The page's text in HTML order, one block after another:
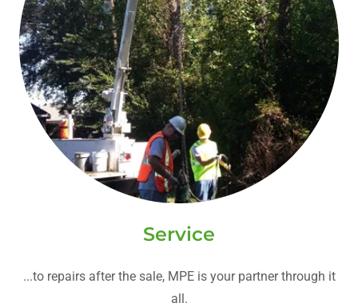
Service
...to repairs after the sale, MPE is your partner through it
all.